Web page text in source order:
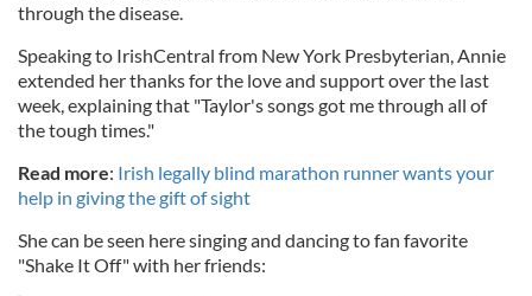
through the disease.
Speaking to IrishCentral from New York Presbyterian, Annie
extended her thanks for the love and support over the last
week, explaining that "Taylor's songs got me through all of
the tough times."
Read more: Irish legally blind marathon runner wants your
help in giving the gift of sight
She can be seen here singing and dancing to fan favorite
"Shake It Off" with her friends: